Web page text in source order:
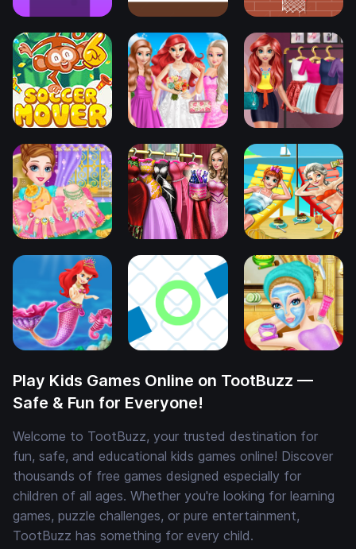
Play Kids Games Online on TootBuzz —
Safe & Fun for Everyone!
Welcome to TootBuzz, your trusted destination for
fun, safe, and educational kids games online! Discover
thousands of free games designed especially for
children of all ages. Whether you're looking for learning
games, puzzle challenges, or pure entertainment,
TootBuzz has something for every child.